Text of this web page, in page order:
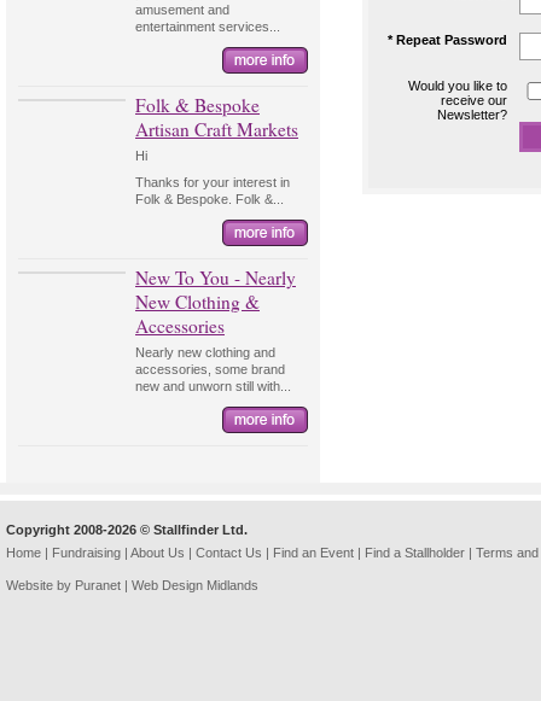
amusement and
entertainment services...
Folk & Bespoke
Artisan Craft Markets
Hi
Thanks for your interest in
Folk & Bespoke. Folk &...
New To You - Nearly
New Clothing &
Accessories
Nearly new clothing and
accessories, some brand
new and unworn still with...
* Repeat Password
Would you like to
receive our
Newsletter?
Copyright 2008-2026 © Stallfinder Ltd.
Home | Fundraising | About Us | Contact Us | Find an Event | Find a Stallholder | Terms
Website by Puranet | Web Design Midlands